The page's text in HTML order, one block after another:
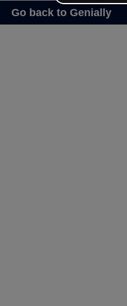
Go back to Genially